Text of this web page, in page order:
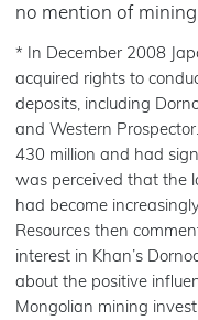
no mention of
* In December 2008
acquired rights to
deposits, including
and Western
430 million and had
was perceived that the
had become
Resources then
interest in Khan’s
about the positive
Mongolian mining